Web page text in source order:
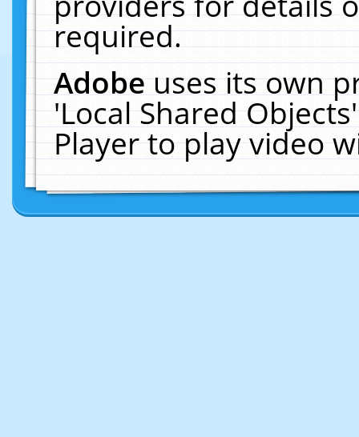
required.
Adobeuses its own
'Local Shared
Player to play video